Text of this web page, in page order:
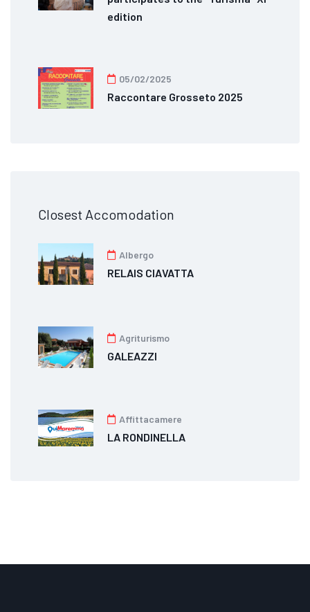
edition
05/02/2025
Raccontare Grosseto 2025
Closest Accomodation
Albergo
RELAIS CIAVATTA
Agriturismo
GALEAZZI
Affittacamere
LA RONDINELLA